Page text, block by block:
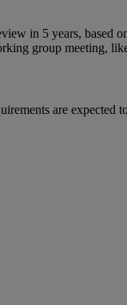
in 5 years,
group meeting,
are